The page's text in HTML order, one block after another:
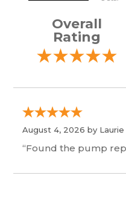
Overall
Rating
August 4, 2026 by Laurie
“Found the pump